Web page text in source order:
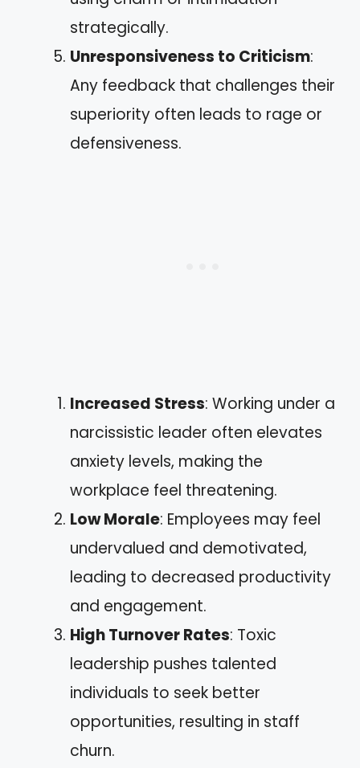
strategically.
Unresponsiveness to Criticism:
Any feedback that challenges their
superiority often leads to rage or
defensiveness.
Increased Stress: Working under a
narcissistic leader often elevates
anxiety levels, making the
workplace feel threatening.
Low Morale: Employees may feel
undervalued and demotivated,
leading to decreased productivity
and engagement.
High Turnover Rates: Toxic
leadership pushes talented
individuals to seek better
opportunities, resulting in staff
churn.